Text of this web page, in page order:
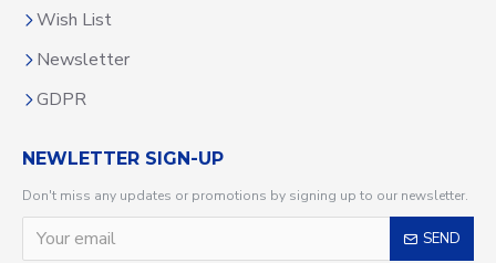
Wish List
Newsletter
GDPR
NEWLETTER SIGN-UP
Don't miss any updates or promotions by signing up to our newsletter.
SEND